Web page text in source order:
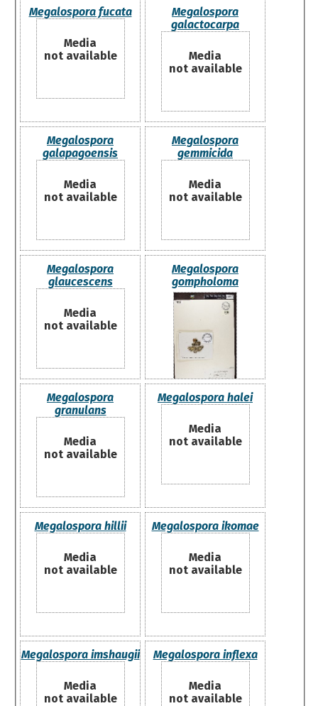
Megalospora fucata
Media
not available
Megalospora
galactocarpa
Media
not available
Megalospora
galapagoensis
Media
not available
Megalospora
gemmicida
Media
not available
Megalospora
glaucescens
Media
not available
Megalospora
gompholoma
Megalospora
granulans
Media
not available
Megalospora halei
Media
not available
Megalospora hillii
Media
not available
Megalospora ikomae
Media
not available
Megalospora imshaugii
Media
not available
Megalospora inflexa
Media
not available